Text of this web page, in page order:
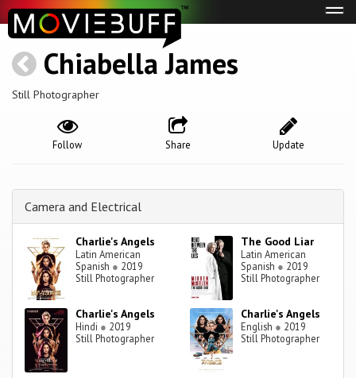
Chiabella James
Still Photographer
Update
Share
Follow
Camera and Electrical
Charlie's Angels
Latin American
Spanish ● 2019
Still Photographer
The Good Liar
Latin American
Spanish ● 2019
Still Photographer
Charlie's Angels
Hindi ● 2019
Still Photographer
Charlie's Angels
English ● 2019
Still Photographer